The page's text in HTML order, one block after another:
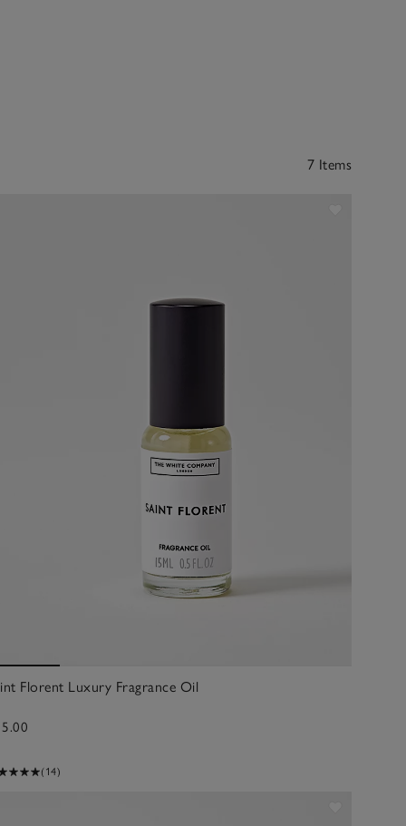
7 Items
Florent Luxury Fragrance Oil
(14)